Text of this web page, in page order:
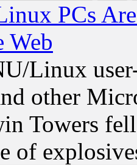
PCs
Web
Linux
other
Towers
of